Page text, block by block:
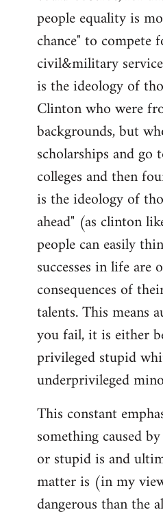
people equality is
chance" to
civil&military
is the ideology of
Clinton who were
backgrounds, but
scholarships and go
colleges and then
is the ideology of
ahead" (as clinton
people can easily
successes in life are
consequences of
talents. This means
you fail, it is either
privileged stupid
underprivileged
This constant
something caused
or stupid is and
matter is (in my
dangerous than the